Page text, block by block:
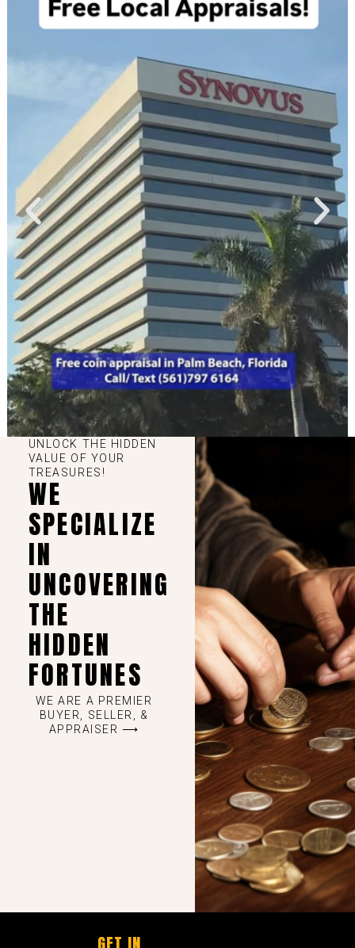
UNLOCK THE HIDDEN
VALUE OF YOUR
TREASURES!
WE
SPECIALIZE
IN
UNCOVERING
THE
HIDDEN
FORTUNES
WE ARE A PREMIER
BUYER, SELLER, &
APPRAISER ⟶